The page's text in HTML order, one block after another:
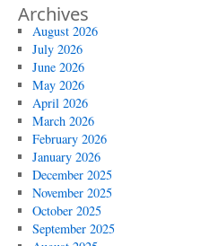
Archives
August 2026
July 2026
June 2026
May 2026
April 2026
March 2026
February 2026
January 2026
December 2025
November 2025
October 2025
September 2025